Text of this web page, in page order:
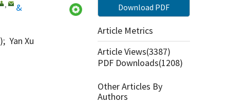
,
&
); Yan Xu
Download PDF
Article Metrics
Article Views(3387)
PDF Downloads(1208)
Other Articles By
Authors